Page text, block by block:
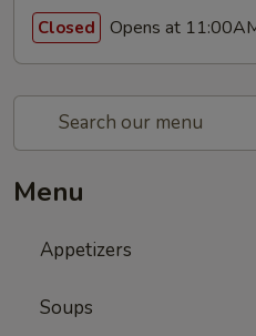
Closed Opens at
Menu
Appetizers
Soups